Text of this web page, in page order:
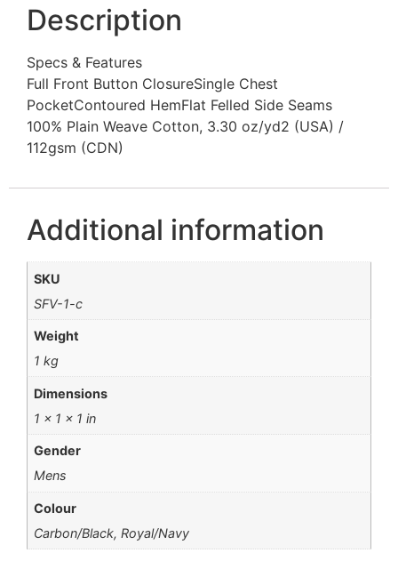
Description
Specs & Features
Full Front Button ClosureSingle Chest
PocketContoured HemFlat Felled Side Seams
100% Plain Weave Cotton, 3.30 oz/yd2 (USA) /
112gsm (CDN)
Additional information
SKU
SFV-1-c
Weight
1 kg
Dimensions
1 × 1 × 1 in
Gender
Mens
Colour
Carbon/Black, Royal/Navy